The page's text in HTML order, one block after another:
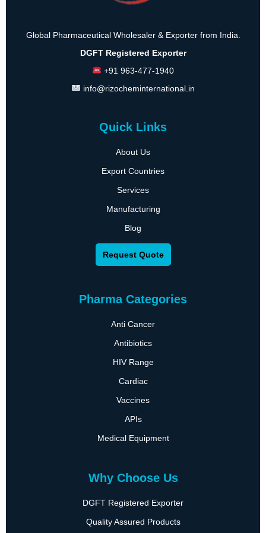
Global Pharmaceutical Wholesaler & Exporter from India.
DGFT Registered Exporter
+91 963-477-1940
info@rizocheminternational.in
Quick Links
About Us
Export Countries
Services
Manufacturing
Blog
Request Quote
Pharma Categories
Anti Cancer
Antibiotics
HIV Range
Cardiac
Vaccines
APIs
Medical Equipment
Why Choose Us
DGFT Registered Exporter
Quality Assured Products